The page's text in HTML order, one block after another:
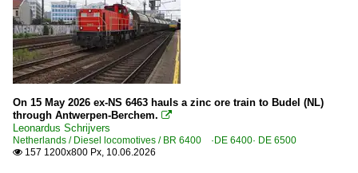
On 15 May 2026 ex-NS 6463 hauls a zinc ore train to Budel (NL)
through Antwerpen-Berchem. 
Leonardus Schrijvers
Netherlands / Diesel locomotives / BR 6400 ·DE 6400· DE 6500
 157 1200x800 Px, 10.06.2026